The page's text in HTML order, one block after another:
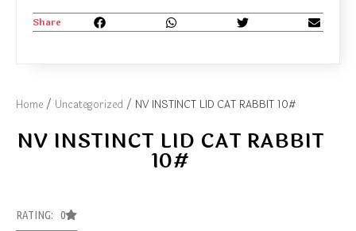
Home / Uncategorized / NV INSTINCT LID CAT RABBIT 10#
NV INSTINCT LID CAT RABBIT
10#
RATING: 0
Share